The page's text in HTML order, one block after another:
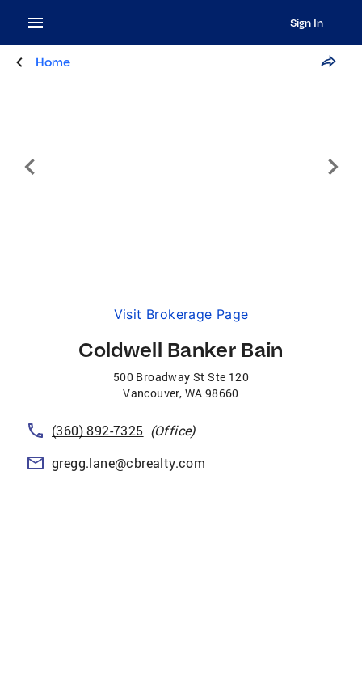
Sign In
Home
Visit Brokerage Page
Coldwell Banker Bain
500 Broadway St Ste 120
Vancouver, WA 98660
(360) 892-7325 (Office)
gregg.lane@cbrealty.com